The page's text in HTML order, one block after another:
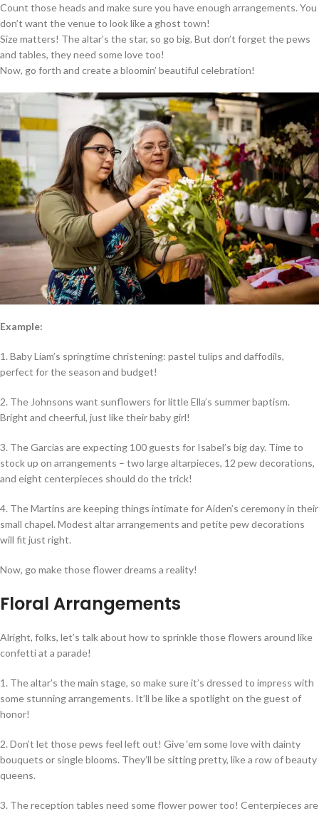
Count those heads and make sure you have enough arrangements. You
don’t want the venue to look like a ghost town!
Size matters! The altar’s the star, so go big. But don’t forget the pews
and tables, they need some love too!
Now, go forth and create a bloomin’ beautiful celebration!
Example:
1. Baby Liam’s springtime christening: pastel tulips and daffodils,
perfect for the season and budget!
2. The Johnsons want sunflowers for little Ella’s summer baptism.
Bright and cheerful, just like their baby girl!
3. The Garcias are expecting 100 guests for Isabel’s big day. Time to
stock up on arrangements – two large altarpieces, 12 pew decorations,
and eight centerpieces should do the trick!
4. The Martins are keeping things intimate for Aiden’s ceremony in their
small chapel. Modest altar arrangements and petite pew decorations
will fit just right.
Now, go make those flower dreams a reality!
Floral Arrangements
Alright, folks, let’s talk about how to sprinkle those flowers around like
confetti at a parade!
1. The altar’s the main stage, so make sure it’s dressed to impress with
some stunning arrangements. It’ll be like a spotlight on the guest of
honor!
2. Don’t let those pews feel left out! Give ‘em some love with dainty
bouquets or single blooms. They’ll be sitting pretty, like a row of beauty
queens.
3. The reception tables need some flower power too! Centerpieces are